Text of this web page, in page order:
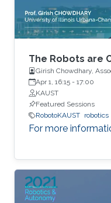
protocols that
outcomes. In
centralized
decisions are
actors.
The Robots are
Girish Chowdhary,
Apr 1, 16:15 - 17:00
KAUST
Featured Sessions
RobotoKAUST robotics
For more